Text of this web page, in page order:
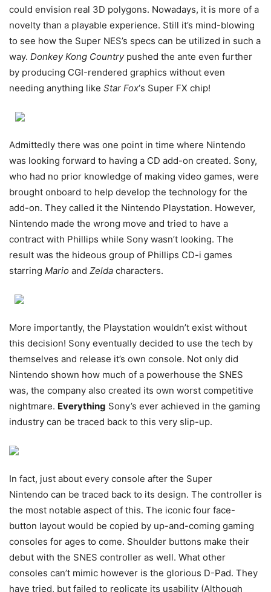
could envision real 3D polygons. Nowadays, it is more of a
novelty than a playable experience. Still it’s mind-blowing
to see how the Super NES’s specs can be utilized in such a
way. Donkey Kong Countrypushed the ante even further
by producing CGI-rendered graphics without even
needing anything like Star Fox‘s Super FX chip!
Admittedly there was one point in time where Nintendo
was looking forward to having a CD add-on created. Sony,
who had no prior knowledge of making video games, were
brought onboard to help develop the technology for the
add-on. They called it the Nintendo Playstation. However,
Nintendo made the wrong move and tried to have a
contract with Phillips while Sony wasn’t looking. The
result was the hideous group of Phillips CD-i games
starring Mario and Zelda characters.
More importantly, the Playstation wouldn’t exist without
this decision! Sony eventually decided to use the tech by
themselves and release it’s own console. Not only did
Nintendo shown how much of a powerhouse the SNES
was, the company also created its own worst competitive
nightmare. Everything Sony’s ever achieved in the gaming
industry can be traced back to this very slip-up.
In fact, just about every console after the Super
Nintendo can be traced back to its design. The controller is
the most notable aspect of this. The iconic four face-
button layout would be copied by up-and-coming gaming
consoles for ages to come. Shoulder buttons make their
debut with the SNES controller as well. What other
consoles can’t mimic however is the glorious D-Pad. They
have tried, but failed to replicate its usability (Although